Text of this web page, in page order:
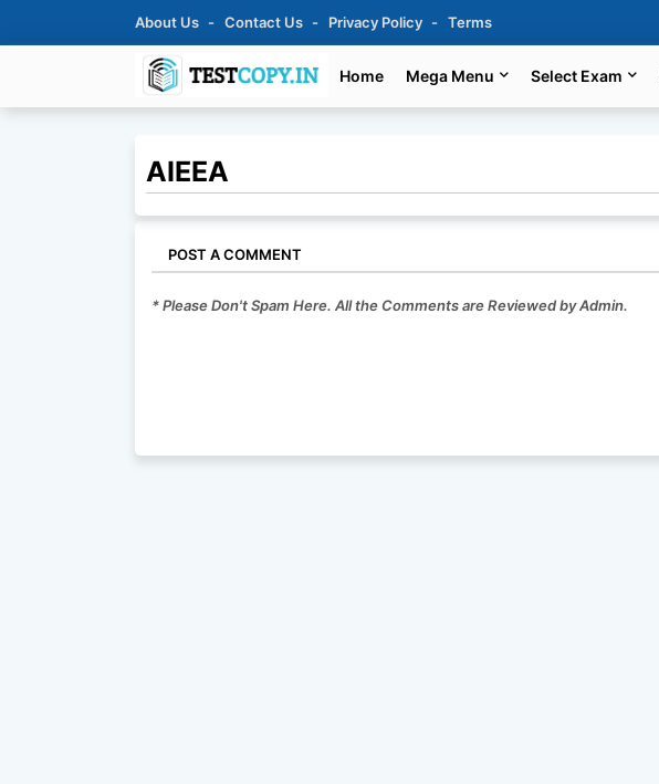
About Us Contact Us Privacy Policy Terms
Home Mega Menu Select Exam
AIEEA
POST A COMMENT
* Please Don't Spam Here. All the Comments are Reviewed by Admin.